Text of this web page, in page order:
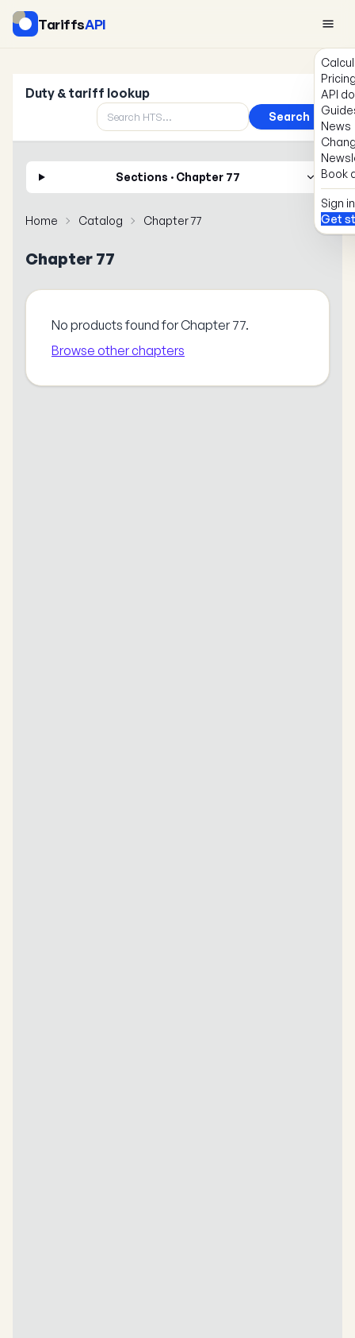
TariffsAPI
API
News
Book
Sign in
Get
Duty & tariff lookup
Search
Sections · Chapter 77
Home Catalog Chapter 77
Chapter 77
No products found for Chapter 77.
Browse other chapters